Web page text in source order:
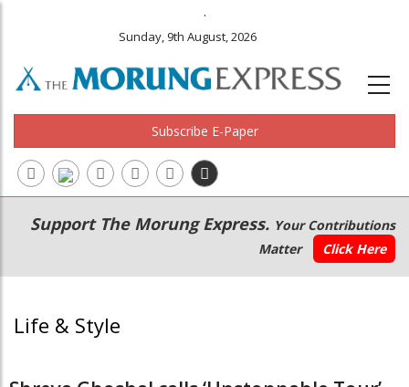
.
Sunday, 9th August, 2026
Subscribe E-Paper
Main
navigation
Secondary
Menu
Support The Morung Express. Your Contributions
Matter
Click Here
Life & Style